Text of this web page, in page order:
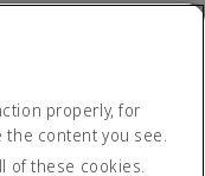
properly, for
content you see.
of these cookies.